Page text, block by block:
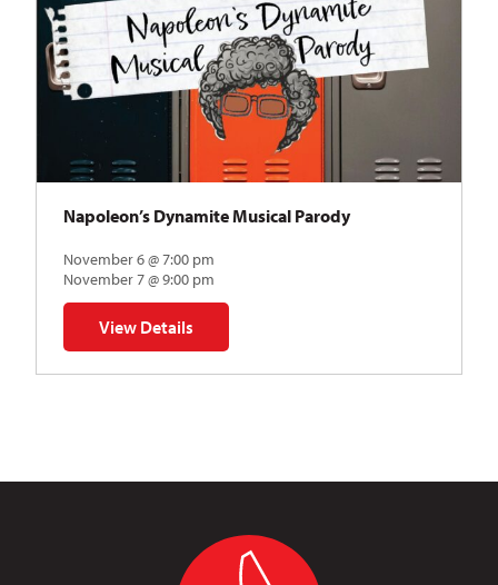
Napoleon’s Dynamite Musical Parody
November 6 @ 7:00 pm
November 7 @ 9:00 pm
View Details
for Napoleon’s Dynamite Musical Parody